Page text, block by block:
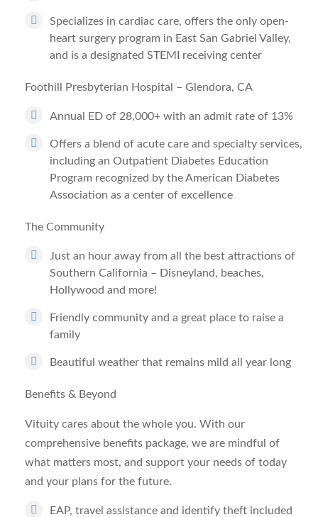
Specializes in cardiac care, offers the only open-
heart surgery program in East San Gabriel Valley,
and is a designated STEMI receiving center
Foothill Presbyterian Hospital – Glendora, CA
Annual ED of 28,000+ with an admit rate of 13%
Offers a blend of acute care and specialty services,
including an Outpatient Diabetes Education
Program recognized by the American Diabetes
Association as a center of excellence
The Community
Just an hour away from all the best attractions of
Southern California – Disneyland, beaches,
Hollywood and more!
Friendly community and a great place to raise a
family
Beautiful weather that remains mild all year long
Benefits & Beyond
Vituity cares about the whole you. With our
comprehensive benefits package, we are mindful of
what matters most, and support your needs of today
and your plans for the future.
EAP, travel assistance and identify theft included